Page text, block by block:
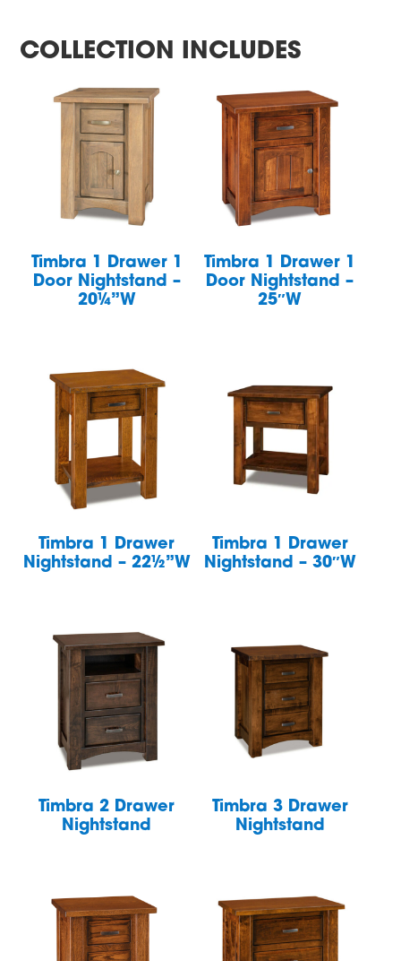
COLLECTION INCLUDES
Timbra 1 Drawer 1
Door Nightstand –
20¼”W
Timbra 1 Drawer 1
Door Nightstand –
25″W
Timbra 1 Drawer
Nightstand – 22½”W
Timbra 1 Drawer
Nightstand – 30″W
Timbra 2 Drawer
Nightstand
Timbra 3 Drawer
Nightstand